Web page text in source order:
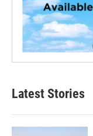
Latest Stories